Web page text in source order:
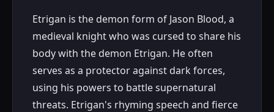
Etrigan is the demon form of Jason Blood, a
medieval knight who was cursed to share his
body with the demon Etrigan. He often
serves as a protector against dark forces,
using his powers to battle supernatural
threats. Etrigan's rhyming speech and fierce